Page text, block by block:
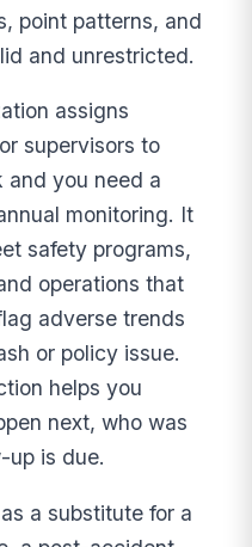
point patterns, and
and unrestricted.
assigns
supervisors to
and you need a
monitoring. It
safety programs,
operations that
adverse trends
or policy issue.
helps you
next, who was
up is due.
a substitute for a